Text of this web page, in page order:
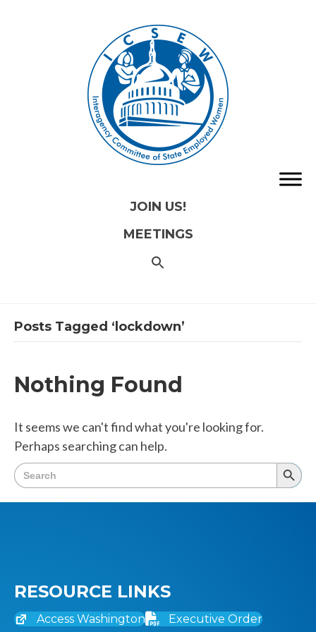
JOIN US!
MEETINGS
Posts Tagged ‘lockdown’
Nothing Found
It seems we can't find what you're looking for.
Perhaps searching can help.
Search
for:
RESOURCE LINKS
Access Washington Executive Order